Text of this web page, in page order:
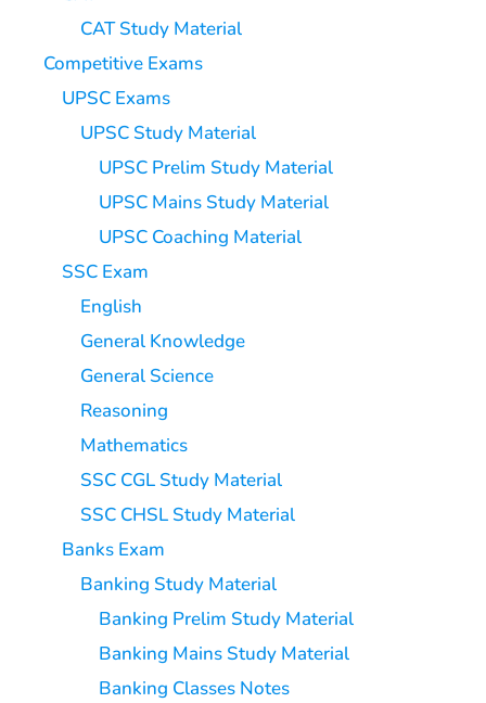
CAT Study Material
Competitive Exams
UPSC Exams
UPSC Study Material
UPSC Prelim Study Material
UPSC Mains Study Material
UPSC Coaching Material
SSC Exam
English
General Knowledge
General Science
Reasoning
Mathematics
SSC CGL Study Material
SSC CHSL Study Material
Banks Exam
Banking Study Material
Banking Prelim Study Material
Banking Mains Study Material
Banking Classes Notes